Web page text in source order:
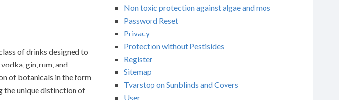
of drinks designed to
gin, rum, and
of botanicals in the form
the unique distinction of
Non toxic protection against algae and mos
Password Reset
Privacy
Protection without Pestisides
Register
Sitemap
Tvarstop on Sunblinds and Covers
User